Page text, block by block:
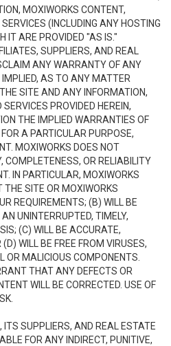
MOXIWORKS CONTENT,
(INCLUDING ANY HOSTING
IT ARE PROVIDED "AS IS."
SUPPLIERS, AND REAL
ANY WARRANTY OF ANY
IMPLIED, AS TO ANY MATTER
SITE AND ANY INFORMATION,
PROVIDED HEREIN,
THE IMPLIED WARRANTIES OF
A PARTICULAR PURPOSE,
MOXIWORKS DOES NOT
COMPLETENESS, OR RELIABILITY
IN PARTICULAR, MOXIWORKS
SITE OR MOXIWORKS
REQUIREMENTS; (B) WILL BE
UNINTERRUPTED, TIMELY,
(C) WILL BE ACCURATE,
WILL BE FREE FROM VIRUSES,
OR MALICIOUS COMPONENTS.
THAT ANY DEFECTS OR
WILL BE CORRECTED. USE OF
ITS SUPPLIERS, AND REAL ESTATE
FOR ANY INDIRECT, PUNITIVE,